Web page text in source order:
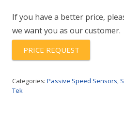
quantity
If you have a better price,
we want you as our customer.
PRICE REQUEST
Categories: Passive Speed Sensors,
Tek